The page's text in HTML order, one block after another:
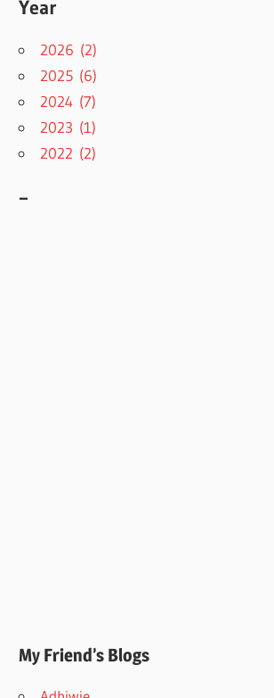
Year
2026 (2)
2025 (6)
2024 (7)
2023 (1)
2022 (2)
–
My Friend’s Blogs